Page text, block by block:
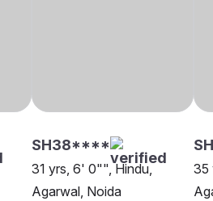
SH38****
31 yrs, 6' 0"", Hindu,
Agarwal, Noida
35